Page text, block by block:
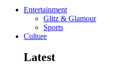
Entertainment
Glitz & Glamour
Sports
Culture
Latest